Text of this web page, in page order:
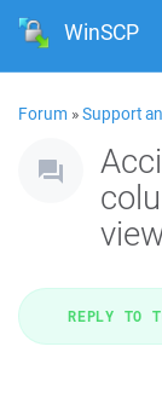
WinSCP
Forum »Support
REPLY TO